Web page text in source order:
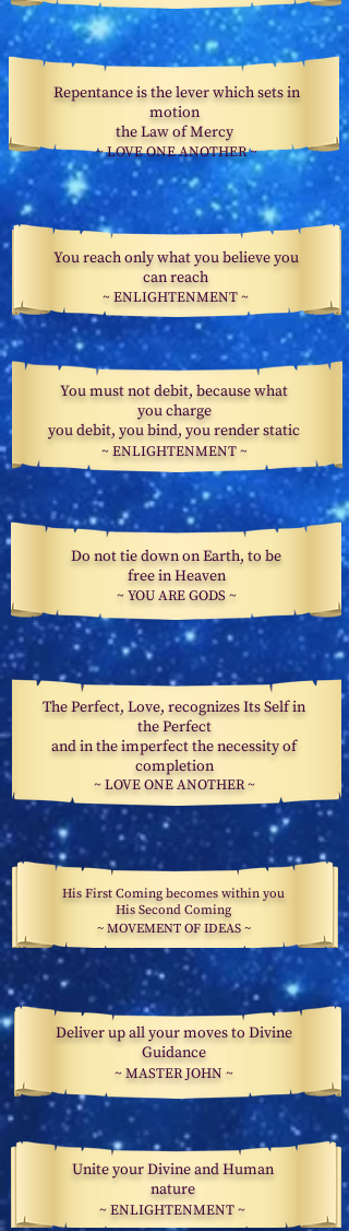
Repentance is the lever which sets in
motion
the Law of Mercy
~LOVE ONEANOTHER ~
You reach only what you believe you
can reach
~ENLIGHTENMENT~
You must not debit, because what
you charge
you debit, you bind, you render static
~ ENLIGHTENMENT ~
Do not tie down on Earth, to be
free in Heaven
~ YOU ARE GODS ~
The Perfect, Love, recognizes Its Self in
the Perfect
and in the imperfect the necessity of
completion
~LOVE ONEANOTHER~
His First Coming becomes within you
His Second Coming
~ MOVEMENT OF IDEAS ~
Deliver up all your moves to Divine
Guidance
~ MASTER JOHN ~
Unite your Divine and Human
nature
~ ENLIGHTENMENT ~